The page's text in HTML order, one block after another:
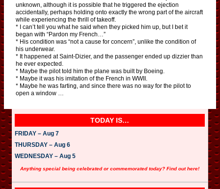
unknown, although it is possible that he triggered the ejection
accidentally, perhaps holding onto exactly the wrong part of the aircraft
while experiencing the thrill of takeoff.
* I can’t tell you what he said when they picked him up, but I bet it
began with “Pardon my French…”
* His condition was “not a cause for concern”, unlike the condition of
his underwear.
* It happened at Saint-Dizier, and the passenger ended up dizzier than
he ever expected.
* Maybe the pilot told him the plane was built by Boeing.
* Maybe it was his imitation of the French in WWII.
* Maybe he was farting, and since there was no way for the pilot to
open a window …
TODAY IS…
FRIDAY – Aug 7
THURSDAY – Aug 6
WEDNESDAY – Aug 5
Anything special being celebrated or commemorated today? Find out here!